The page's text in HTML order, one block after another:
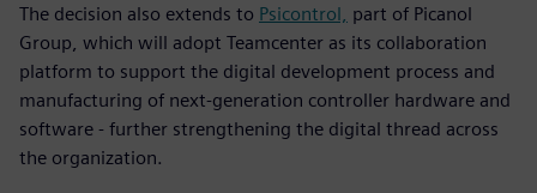
The decision also extends to Psicontrol, part of Picanol
Group, which will adopt Teamcenter as its collaboration
platform to support the digital development process and
manufacturing of next-generation controller hardware and
software - further strengthening the digital thread across
the organization.